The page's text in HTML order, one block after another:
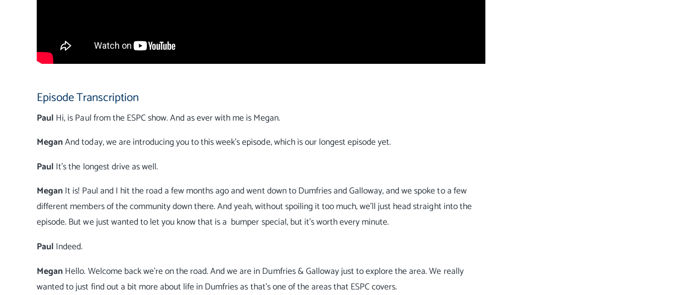
Episode Transcription
Paul Hi, is Paul from the ESPC show. And as ever with me is Megan.
MeganAnd today, we are introducing you to this week's episode, which is our longest episode yet.
Paul It's the longest drive as well.
Megan It is! Paul and I hit the road a few months ago and went down to Dumfries and Galloway, and we spoke to a few
different members of the community down there. And yeah, without spoiling it too much, we'll just head straight into the
episode. But we just wanted to let you know that is a bumper special, but it's worth every minute.
Paul Indeed.
Megan Hello. Welcome back we're on the road. And we are in Dumfries & Galloway just to explore the area. We really
wanted to just find out a bit more about life in Dumfries as that's one of the areas that ESPC covers.